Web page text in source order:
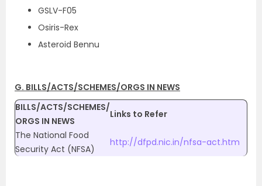
GSLV-F05
Osiris-Rex
Asteroid Bennu
G. BILLS/ACTS/SCHEMES/ORGS IN NEWS
BILLS/ACTS/SCHEMES/
ORGS IN NEWS
Links to Refer
The National Food
Security Act (NFSA)
http://dfpd.nic.in/nfsa-act.htm